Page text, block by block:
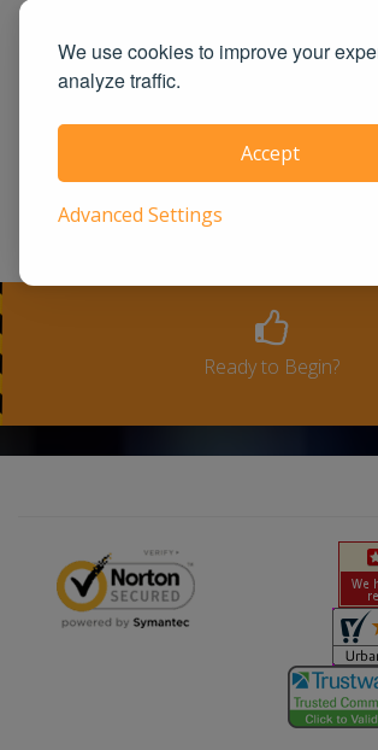
We use cookies to improve your
analyze traffic.
Accept
Advanced Settings
also one of the largest and
state approved course provider in
United States. We guarantee you
100% satisfaction for taking our
and conditions for full refund policy.
Ready to Begin?